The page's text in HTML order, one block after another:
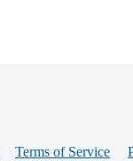
Terms of Service